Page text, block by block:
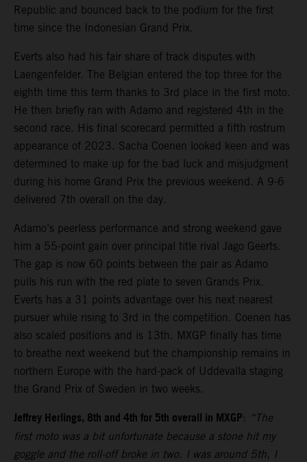
Republic and bounced back to the podium for the first
time since the Indonesian Grand Prix.
Everts also had his fair share of track disputes with
Laengenfelder. The Belgian entered the top three for the
eighth time this term thanks to 3rd place in the first moto.
He then briefly ran with Adamo and registered 4th in the
second race. His final scorecard permitted a fifth rostrum
appearance of 2023. Sacha Coenen looked keen and was
determined to make up for the bad luck and misjudgment
during his home Grand Prix the previous weekend. A 9-6
delivered 7th overall on the day.
Adamo’s peerless performance and strong weekend gave
him a 55-point gain over principal title rival Jago Geerts.
The gap is now 60 points between the pair as Adamo
pulls his run with the red plate to seven Grands Prix.
Everts has a 31 points advantage over his next nearest
pursuer while rising to 3rd in the competition. Coenen has
also scaled positions and is 13th. MXGP finally has time
to breathe next weekend but the championship remains in
northern Europe with the hard-pack of Uddevalla staging
the Grand Prix of Sweden in two weeks.
Jeffrey Herlings, 8th and 4th for 5th overall in MXGP: “The
first moto was a bit unfortunate because a stone hit my
goggle and the roll-off broke in two. I was around 5th, I